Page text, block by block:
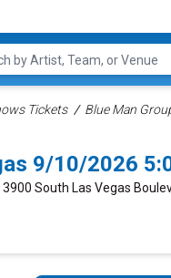
Tickets Blue Man
9/10/2026
| 3900 South Las Vegas